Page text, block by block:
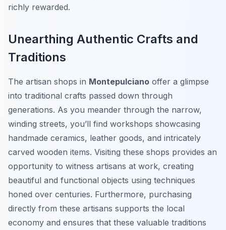
richly rewarded.
Unearthing Authentic Crafts and
Traditions
The artisan shops in Montepulciano offer a glimpse
into traditional crafts passed down through
generations. As you meander through the narrow,
winding streets, you’ll find workshops showcasing
handmade ceramics, leather goods, and intricately
carved wooden items. Visiting these shops provides an
opportunity to witness artisans at work, creating
beautiful and functional objects using techniques
honed over centuries. Furthermore, purchasing
directly from these artisans supports the local
economy and ensures that these valuable traditions